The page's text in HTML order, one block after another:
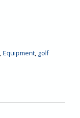
,Equipment, golf